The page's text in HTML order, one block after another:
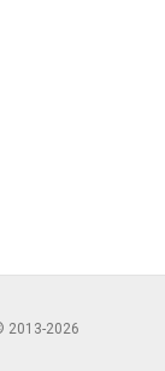
2013-2026